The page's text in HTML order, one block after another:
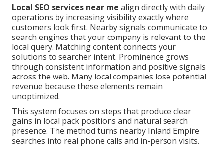
Local SEO services near me align directly with daily
operations by increasing visibility exactly where
customers look first. Nearby signals communicate to
search engines that your company is relevant to the
local query. Matching content connects your
solutions to searcher intent. Prominence grows
through consistent information and positive signals
across the web. Many local companies lose potential
revenue because these elements remain
unoptimized.
This system focuses on steps that produce clear
gains in local pack positions and natural search
presence. The method turns nearby Inland Empire
searches into real phone calls and in-person visits.